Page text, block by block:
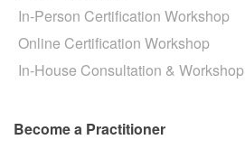
In-Person Certification Workshop
Online Certification Workshop
In-House Consultation & Workshop
Become a Practitioner